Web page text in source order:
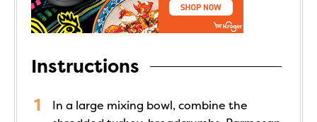
Instructions
In a large mixing bowl, combine the